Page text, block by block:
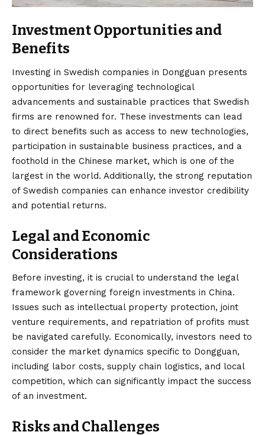
Investment Opportunities and
Benefits
Investing in Swedish companies in Dongguan presents
opportunities for leveraging technological
advancements and sustainable practices that Swedish
firms are renowned for. These investments can lead
to direct benefits such as access to new technologies,
participation in sustainable business practices, and a
foothold in the Chinese market, which is one of the
largest in the world. Additionally, the strong reputation
of Swedish companies can enhance investor credibility
and potential returns.
Legal and Economic
Considerations
Before investing, it is crucial to understand the legal
framework governing foreign investments in China.
Issues such as intellectual property protection, joint
venture requirements, and repatriation of profits must
be navigated carefully. Economically, investors need to
consider the market dynamics specific to Dongguan,
including labor costs, supply chain logistics, and local
competition, which can significantly impact the success
of an investment.
Risks and Challenges